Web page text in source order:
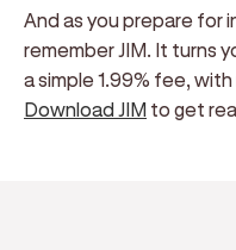
And as you prepare for
remember JIM. It turns
a simple 1.99% fee,
Download JIM to get